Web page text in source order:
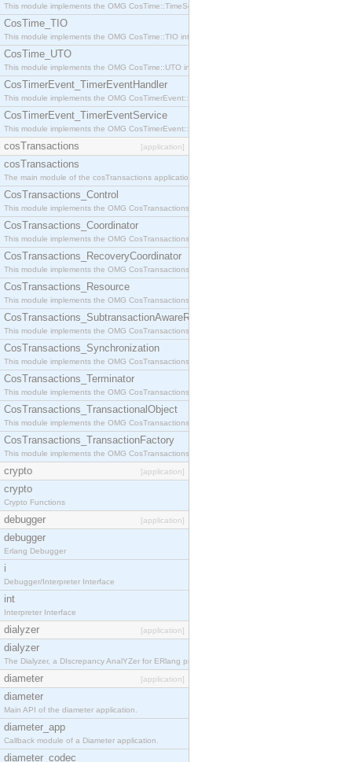
This module implements the OMG CosTime::TimeService interface.
CosTime_TIO
This module implements the OMG CosTime::TIO interface.
CosTime_UTO
This module implements the OMG CosTime::UTO interface.
CosTimerEvent_TimerEventHandler
This module implements the OMG CosTimerEvent::TimerEventHandler interface.
CosTimerEvent_TimerEventService
This module implements the OMG CosTimerEvent::TimerEventService interface.
cosTransactions [application]
cosTransactions
The main module of the cosTransactions application.
CosTransactions_Control
This module implements the OMG CosTransactions::Control interface.
CosTransactions_Coordinator
This module implements the OMG CosTransactions::Coordinator interface.
CosTransactions_RecoveryCoordinator
This module implements the OMG CosTransactions::RecoveryCoordinator interface.
CosTransactions_Resource
This module implements the OMG CosTransactions::Resource interface.
CosTransactions_SubtransactionAwareResource
This module implements the OMG CosTransactions::SubtransactionAwareResource interface.
CosTransactions_Synchronization
This module implements the OMG CosTransactions::Synchronization interface.
CosTransactions_Terminator
This module implements the OMG CosTransactions::Terminator interface.
CosTransactions_TransactionalObject
This module implements the OMG CosTransactions::TransactionalObject interface.
CosTransactions_TransactionFactory
This module implements the OMG CosTransactions::TransactionFactory interface.
crypto [application]
crypto
Crypto Functions
debugger [application]
debugger
Erlang Debugger
i
Debugger/Interpreter Interface
int
Interpreter Interface
dialyzer [application]
dialyzer
The Dialyzer, a DIscrepancy AnalYZer for ERlang programs
diameter [application]
diameter
Main API of the diameter application.
diameter_app
Callback module of a Diameter application.
diameter_codec